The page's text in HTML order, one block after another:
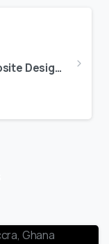
Best Ecommerce Website Design Agency in Ghana